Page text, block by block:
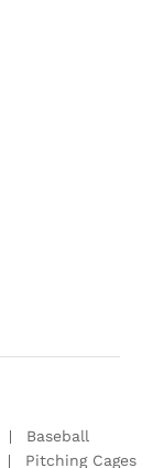
Baseball
Pitching Cages